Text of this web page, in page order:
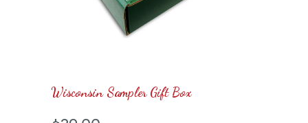
Wisconsin Sampler Gift Box